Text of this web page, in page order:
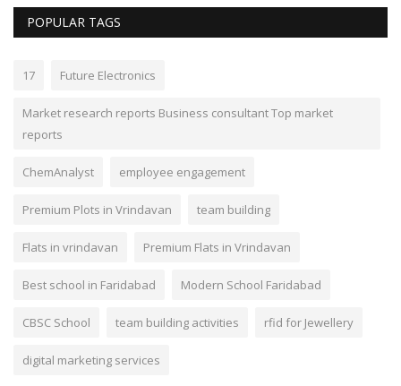
POPULAR TAGS
17 Future Electronics
Market research reports Business consultant Top market
reports
ChemAnalyst employee engagement
Premium Plots in Vrindavan team building
Flats in vrindavan Premium Flats in Vrindavan
Best school in Faridabad Modern School Faridabad
CBSC School team building activities rfid for Jewellery
digital marketing services